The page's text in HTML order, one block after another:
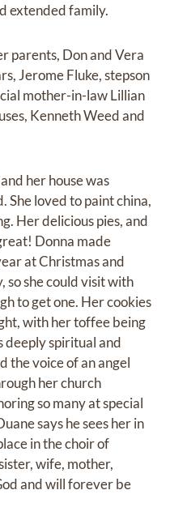
extended family.
parents, Don and Vera
Jerome Fluke, stepson
mother-in-law Lillian
Kenneth Weed and
her house was
She loved to paint china,
Her delicious pies, and
Donna made
at Christmas and
so she could visit with
to get one. Her cookies
with her toffee being
deeply spiritual and
the voice of an angel
her church
so many at special
says he sees her in
in the choir of
wife, mother,
and will forever be